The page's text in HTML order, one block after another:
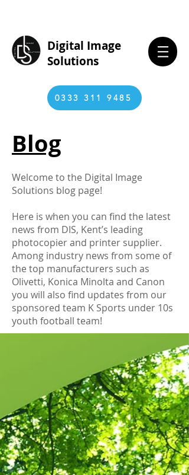
Digital Image
Solutions
0333 311 9485
Blog
Welcome to the Digital Image
Solutions blog page!
Here is when you can find the latest
news from DIS, Kent’s leading
photocopier and printer supplier.
Among industry news from some of
the top manufacturers such as
Olivetti, Konica Minolta and Canon
you will also find updates from our
sponsored team K Sports under 10s
youth football team!